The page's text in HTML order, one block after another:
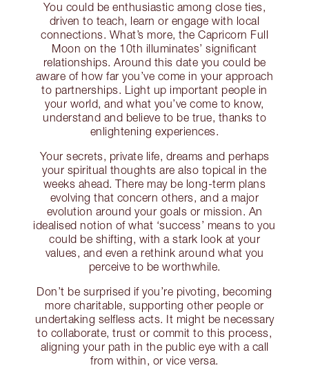
You could be enthusiastic among close ties,
driven to teach, learn or engage with local
connections. What’s more, the Capricorn Full
Moon on the 10th illuminates’ significant
relationships. Around this date you could be
aware of how far you’ve come in your approach
to partnerships. Light up important people in
your world, and what you’ve come to know,
understand and believe to be true, thanks to
enlightening experiences.
Your secrets, private life, dreams and perhaps
your spiritual thoughts are also topical in the
weeks ahead. There may be long-term plans
evolving that concern others, and a major
evolution around your goals or mission. An
idealised notion of what ‘success’ means to you
could be shifting, with a stark look at your
values, and even a rethink around what you
perceive to be worthwhile.
Don’t be surprised if you’re pivoting, becoming
more charitable, supporting other people or
undertaking selfless acts. It might be necessary
to collaborate, trust or commit to this process,
aligning your path in the public eye with a call
from within, or vice versa.